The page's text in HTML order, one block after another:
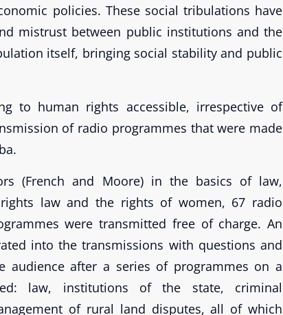
policies. These social tribulations have
mistrust between public institutions and the
itself, bringing social stability and public
to human rights accessible, irrespective of
of radio programmes that were made
(French and Moore) in the basics of law,
law and the rights of women, 67 radio
were transmitted free of charge. An
into the transmissions with questions and
audience after a series of programmes on a
law, institutions of the state, criminal
of rural land disputes, all of which